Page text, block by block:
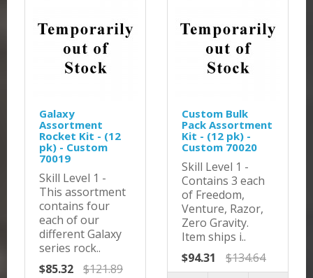
Galaxy
Assortment
Rocket Kit - (12
pk) - Custom
70019
Skill Level 1 -
This assortment
contains four
each of our
different Galaxy
series rock..
$85.32
$121.89
Custom Bulk
Pack Assortment
Kit - (12 pk) -
Custom 70020
Skill Level 1 -
Contains 3 each
of Freedom,
Venture, Razor,
Zero Gravity.
Item ships i..
$94.31
$134.64